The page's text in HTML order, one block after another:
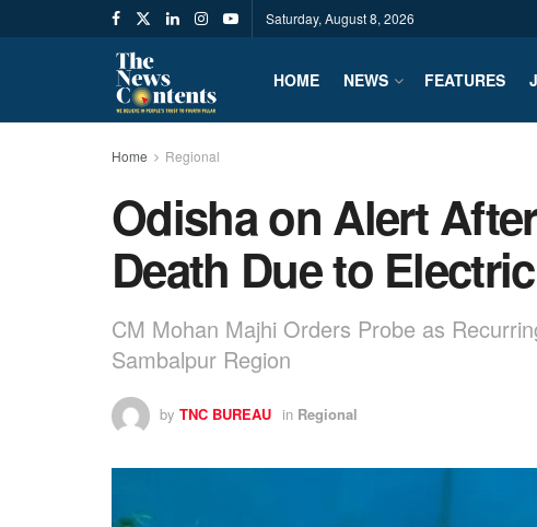
Saturday, August 8, 2026
HOME NEWS FEATURES
Home Regional
Odisha on Alert
Death Due to
CM Mohan Majhi Orders Probe as
Sambalpur Region
by TNC BUREAU in Regional